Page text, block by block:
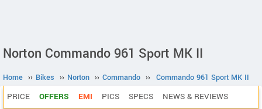
Norton Commando 961 Sport MK II
Home ›› Bikes ›› Norton ›› Commando ›› Commando 961 Sport MK II
PRICE OFFERS EMI PICS SPECS NEWS & REVIEWS